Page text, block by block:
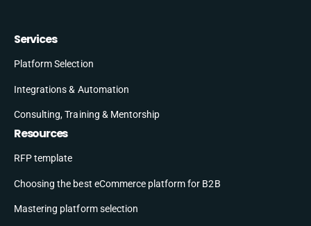
Services
Platform Selection
Integrations & Automation
Consulting, Training & Mentorship
Resources
RFP template
Choosing the best eCommerce platform for B2B
Mastering platform selection